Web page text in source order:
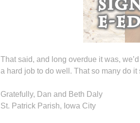
That said, and long overdue it was,
a hard job to do well. That so many do
Gratefully, Dan and Beth Daly
St. Patrick Parish, Iowa City